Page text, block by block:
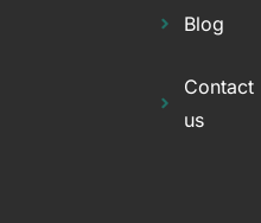
Blog
Contact
us